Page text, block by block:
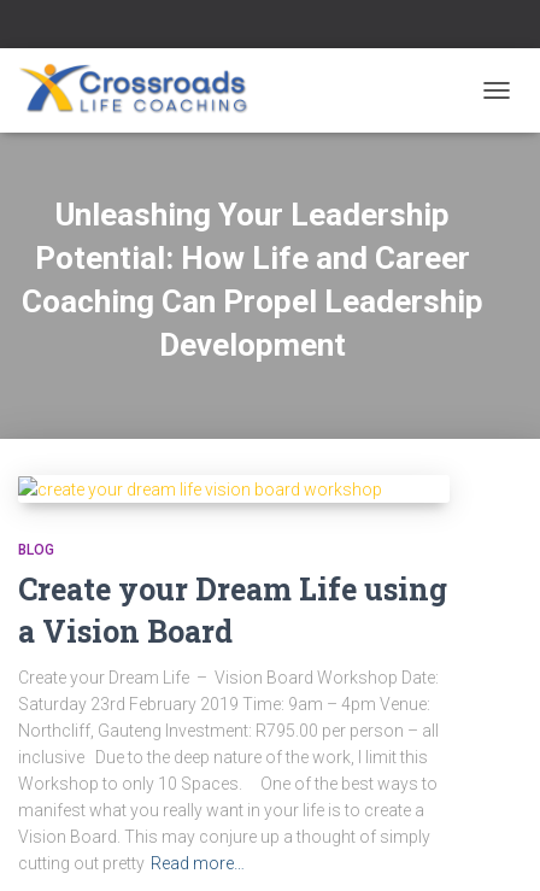
Unleashing Your Leadership
Potential: How Life and Career
Coaching Can Propel Leadership
Development
BLOG
Create your Dream Life using
a Vision Board
Create your Dream Life – Vision Board Workshop Date:
Saturday 23rd February 2019 Time: 9am – 4pm Venue:
Northcliff, Gauteng Investment: R795.00 per person – all
inclusive Due to the deep nature of the work, I limit this
Workshop to only 10 Spaces. One of the best ways to
manifest what you really want in your life is to create a
Vision Board. This may conjure up a thought of simply
cutting out pretty Read more…